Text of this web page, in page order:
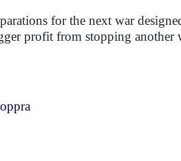
for the next war
profit from stopping